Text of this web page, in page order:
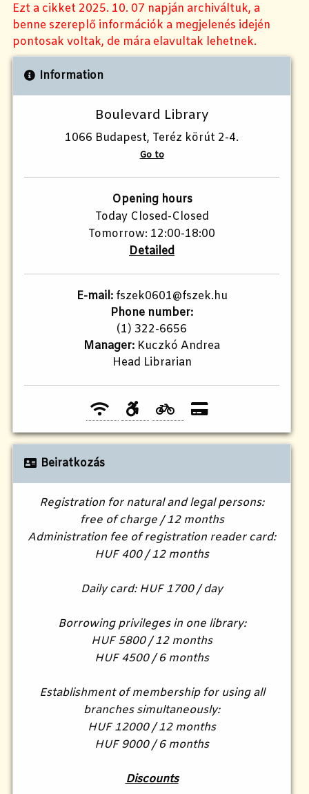
Ezt a cikket 2025. 10. 07 napján archiváltuk, a
benne szereplő információk a megjelenés idején
pontosak voltak, de mára elavultak lehetnek.
Information
Boulevard Library
1066 Budapest, Teréz körút 2-4.
Go to
Opening hours
Today Closed-Closed
Tomorrow: 12:00-18:00
Detailed
E-mail:fszek0601@fszek.hu
Phone number:
(1) 322-6656
Manager: Kuczkó Andrea
Head Librarian
Beiratkozás
Registration for natural and legal persons:
free of charge / 12 months
Administration fee of registration reader card:
HUF 400 / 12 months
Daily card: HUF 1700 / day
Borrowing privileges in one library:
HUF 5800 / 12 months
HUF 4500 / 6 months
Establishment of membership for using all
branches simultaneously:
HUF 12000 / 12 months
HUF 9000 / 6 months
Discounts